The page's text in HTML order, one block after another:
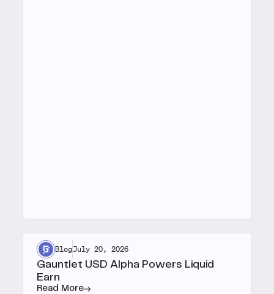
BlogJuly 20, 2026
Gauntlet USD Alpha Powers Liquid
Earn
Read More